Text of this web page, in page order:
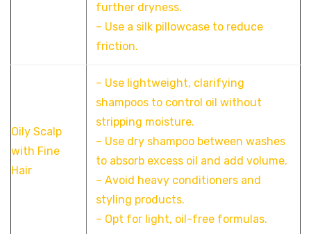
further dryness.
– Use a silk pillowcase to reduce
friction.
Oily Scalp
with Fine
Hair
– Use lightweight, clarifying
shampoos to control oil without
stripping moisture.
– Use dry shampoo between washes
to absorb excess oil and add volume.
– Avoid heavy conditioners and
styling products.
– Opt for light, oil-free formulas.